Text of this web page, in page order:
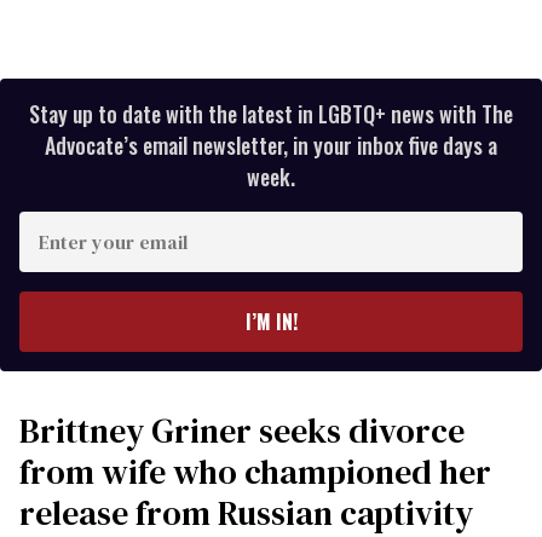
Stay up to date with the latest in LGBTQ+ news with The
Advocate’s email newsletter, in your inbox five days a
week.
your
I’M IN!
Brittney Griner seeks divorce
from wife who championed her
release from Russian captivity